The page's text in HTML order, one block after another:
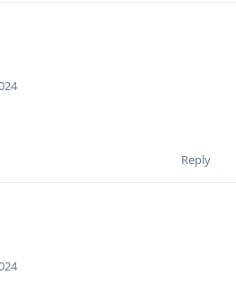
Reply